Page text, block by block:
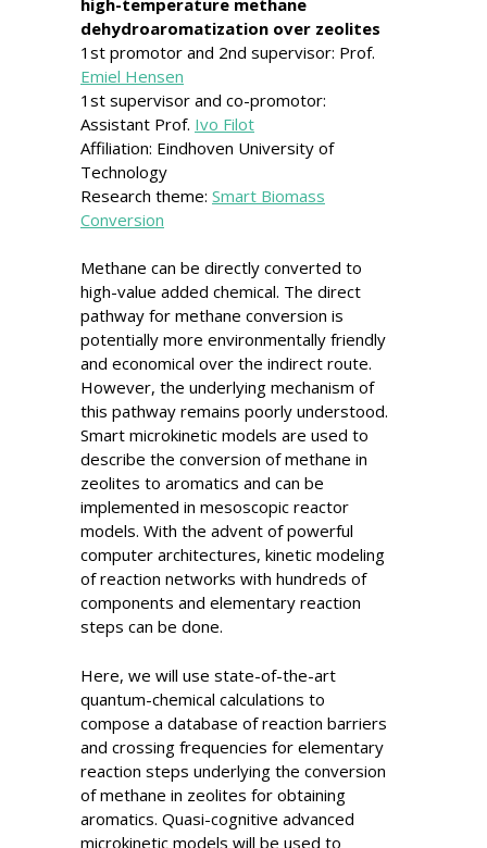
dehydroaromatization over zeolites
1st promotor and 2nd supervisor: Prof.
Emiel Hensen
1st supervisor and co-promotor:
Assistant Prof. Ivo Filot
Affiliation: Eindhoven University of
Technology
Research theme: Smart Biomass
Conversion
Methane can be directly converted to
high-value added chemical. The direct
pathway for methane conversion is
potentially more environmentally friendly
and economical over the indirect route.
However, the underlying mechanism of
this pathway remains poorly understood.
Smart microkinetic models are used to
describe the conversion of methane in
zeolites to aromatics and can be
implemented in mesoscopic reactor
models. With the advent of powerful
computer architectures, kinetic modeling
of reaction networks with hundreds of
components and elementary reaction
steps can be done.
Here, we will use state-of-the-art
quantum-chemical calculations to
compose a database of reaction barriers
and crossing frequencies for elementary
reaction steps underlying the conversion
of methane in zeolites for obtaining
aromatics. Quasi-cognitive advanced
microkinetic models will be used to